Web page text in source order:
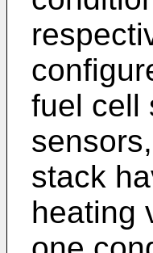
fuel cell
stack
heating